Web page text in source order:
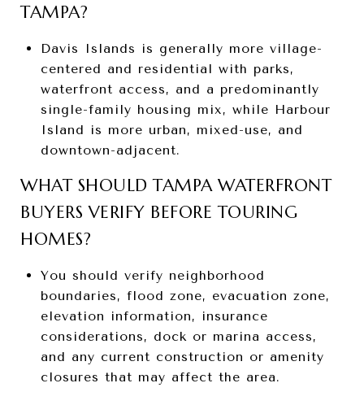
TAMPA?
Davis Islands is generally more village-
centered and residential with parks,
waterfront access, and a predominantly
single-family housing mix, while Harbour
Island is more urban, mixed-use, and
downtown-adjacent.
WHAT SHOULD TAMPA WATERFRONT
BUYERS VERIFY BEFORE TOURING
HOMES?
You should verify neighborhood
boundaries, flood zone, evacuation zone,
elevation information, insurance
considerations, dock or marina access,
and any current construction or amenity
closures that may affect the area.